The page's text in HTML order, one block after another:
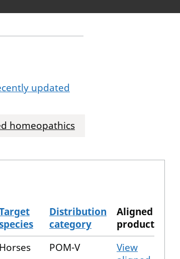
updated
homeopathics
Distribution
category
Aligned
product
Horses POM-V
View